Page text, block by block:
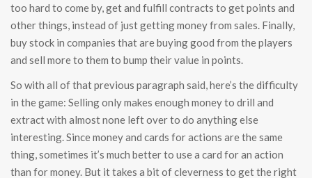
too hard to come by, get and fulfill contracts to get points and
other things, instead of just getting money from sales. Finally,
buy stock in companies that are buying good from the players
and sell more to them to bump their value in points.
So with all of that previous paragraph said, here’s the difficulty
in the game: Selling only makes enough money to drill and
extract with almost none left over to do anything else
interesting. Since money and cards for actions are the same
thing, sometimes it’s much better to use a card for an action
than for money. But it takes a bit of cleverness to get the right